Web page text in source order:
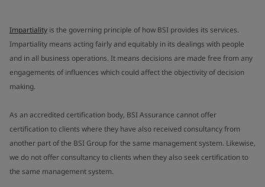
Impartiality is the governing principle of how BSI provides its services.
Impartiality means acting fairly and equitably in its dealings with people
and in all business operations. It means decisions are made free from any
engagements of influences which could affect the objectivity of decision
making.
As an accredited certification body, BSI Assurance cannot offer
certification to clients where they have also received consultancy from
another part of the BSI Group for the same management system. Likewise,
we do not offer consultancy to clients when they also seek certification to
the same management system.